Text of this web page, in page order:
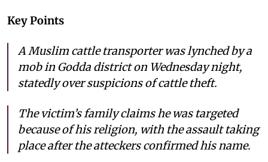
Key Points
A Muslim cattle transporter was lynched by a
mob in Godda district on Wednesday night,
statedly over suspicions of cattle theft.
The victim’s family claims he was targeted
because of his religion, with the assault taking
place after the atteckers confirmed his name.